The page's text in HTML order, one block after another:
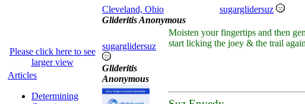
Please click here to see
larger view
Articles
Determining
Cleveland, Ohio
sugarglidersuz
Glideritis Anonymous
sugarglidersuz
Glideritis
Anonymous
Moisten your fingertips and then
start licking the joey & the trail